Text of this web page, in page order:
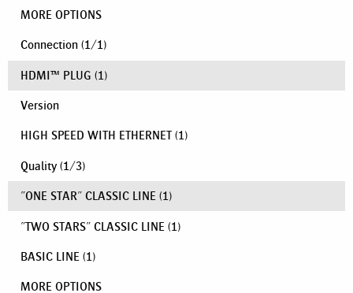
MORE OPTIONS
Connection (1/1)
HDMI™ PLUG (1)
Version
HIGH SPEED WITH ETHERNET (1)
Quality (1/3)
"ONE STAR" CLASSIC LINE (1)
"TWO STARS" CLASSIC LINE (1)
BASIC LINE (1)
MORE OPTIONS